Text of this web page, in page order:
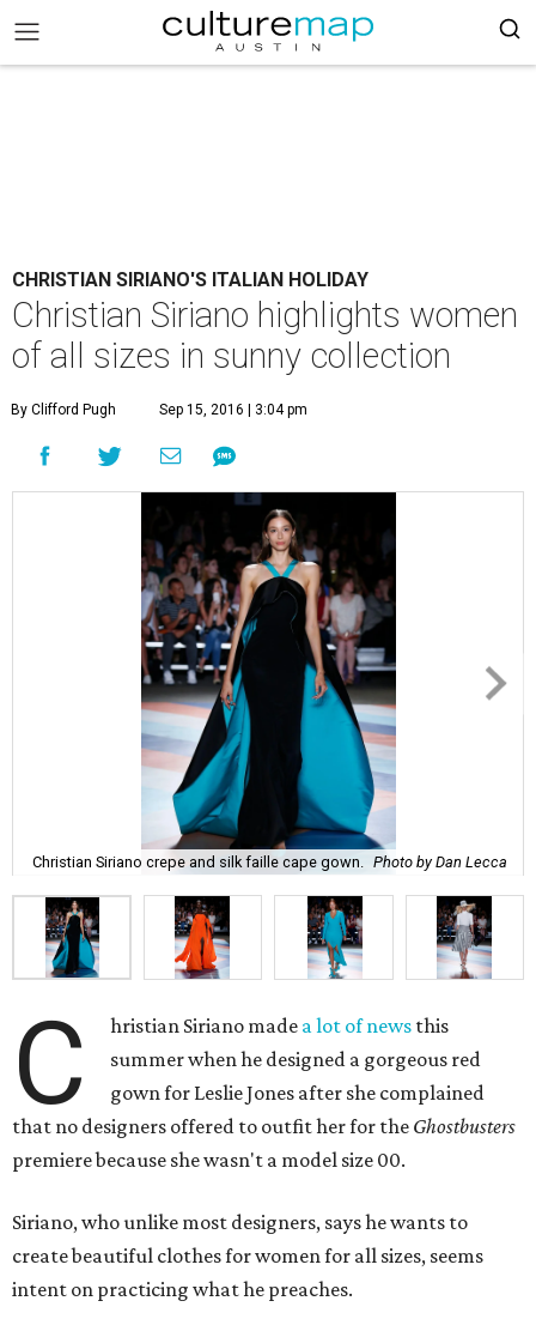
CHRISTIAN SIRIANO'S ITALIAN HOLIDAY
Christian Siriano highlights women
of all sizes in sunny collection
By Clifford Pugh Sep 15, 2016 | 3:04 pm
Christian Siriano crepe and silk faille cape gown. Photo by Dan Lecca
C hristian Siriano made a lot of news this
summer when he designed a gorgeous red
gown for Leslie Jones after she complained
that no designers offered to outfit her for the Ghostbusters
premiere because she wasn't a model size 00.
Siriano, who unlike most designers, says he wants to
create beautiful clothes for women for all sizes, seems
intent on practicing what he preaches.